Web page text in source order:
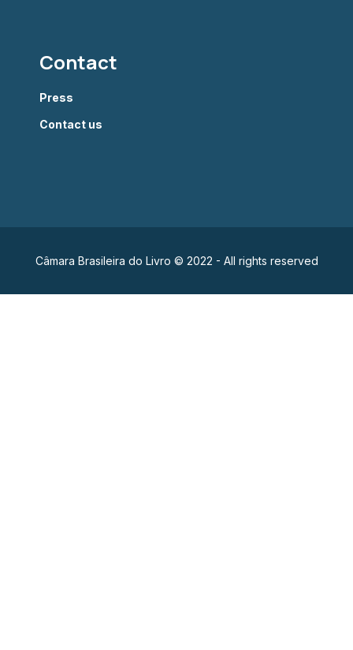
Contact
Press
Contact us
Câmara Brasileira do Livro © 2022 - All rights reserved